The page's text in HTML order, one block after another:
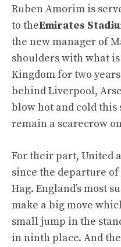
Ruben Amorim is
to theEmirates
the new manager of
shoulders with what
Kingdom for two
behind Liverpool,
blow hot and cold this
remain a scarecrow
For their part, United
since the departure
Hag. England’s most
make a big move
small jump in the
in ninth place. And